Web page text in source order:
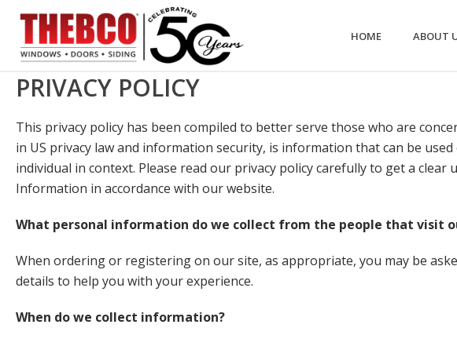
HOME ABOUT
PRIVACY POLICY
This privacy policy has been compiled to better serve those who are
in US privacy law and information security, is information that can be
individual in context. Please read our privacy policy carefully to get a
Information in accordance with our website.
What personal information do we collect from the people that visit
When ordering or registering on our site, as appropriate, you may be
details to help you with your experience.
When do we collect information?